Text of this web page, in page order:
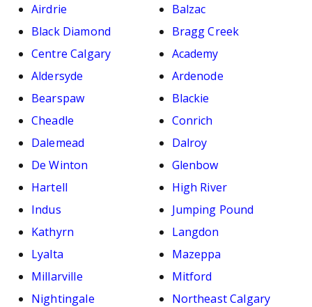
Airdrie
Balzac
Black Diamond
Bragg Creek
Centre Calgary
Academy
Aldersyde
Ardenode
Bearspaw
Blackie
Cheadle
Conrich
Dalemead
Dalroy
De Winton
Glenbow
Hartell
High River
Indus
Jumping Pound
Kathyrn
Langdon
Lyalta
Mazeppa
Millarville
Mitford
Nightingale
Northeast Calgary